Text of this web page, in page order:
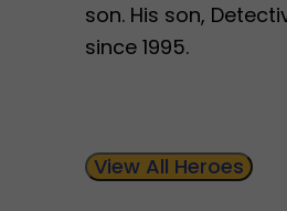
son. His son,
since 1995.
View All Heroes